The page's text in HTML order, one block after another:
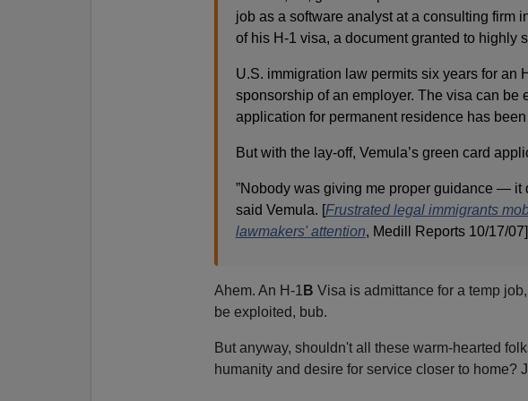
job as a software analyst at a consulting firm
of his H-1 visa, a document granted to highly
U.S. immigration law permits six years for an
sponsorship of an employer. The visa can be
application for permanent residence has
But with the lay-off, Vemula’s green card
”Nobody was giving me proper guidance — it
said Vemula. [Frustrated legal immigrants
lawmakers' attention, Medill Reports 10/17/07]
Ahem. An H-1 B Visa is admittance for a temp
be exploited, bub.
But anyway, shouldn't all these warm-hearted
humanity and desire for service closer to home?